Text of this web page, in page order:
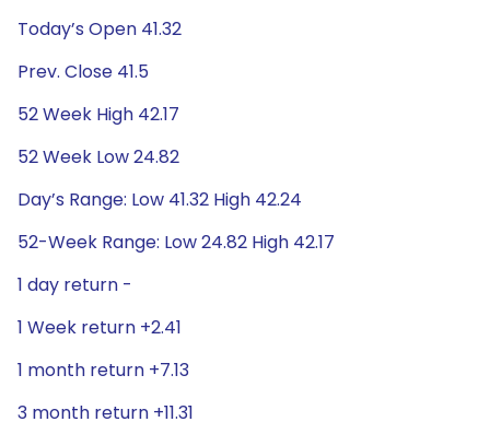
Today’s Open 41.32
Prev. Close 41.5
52 Week High 42.17
52 Week Low 24.82
Day’s Range: Low 41.32 High 42.24
52-Week Range: Low 24.82 High 42.17
1 day return -
1 Week return +2.41
1 month return +7.13
3 month return +11.31